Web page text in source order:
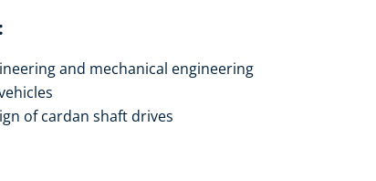
and mechanical engineering
of cardan shaft drives